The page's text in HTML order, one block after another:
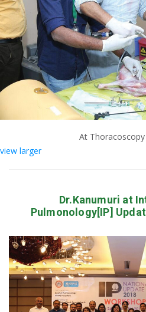
At
view larger
Dr.Kanumuri at
Pulmonology[IP]